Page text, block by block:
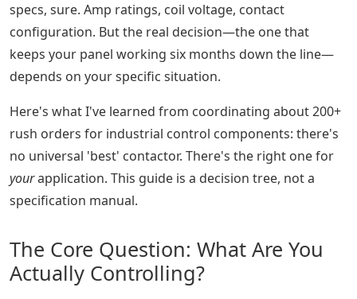
specs, sure. Amp ratings, coil voltage, contact
configuration. But the real decision—the one that
keeps your panel working six months down the line—
depends on your specific situation.
Here's what I've learned from coordinating about 200+
rush orders for industrial control components: there's
no universal 'best' contactor. There's the right one for
yourapplication. This guide is a decision tree, not a
specification manual.
The Core Question: What Are You
Actually Controlling?